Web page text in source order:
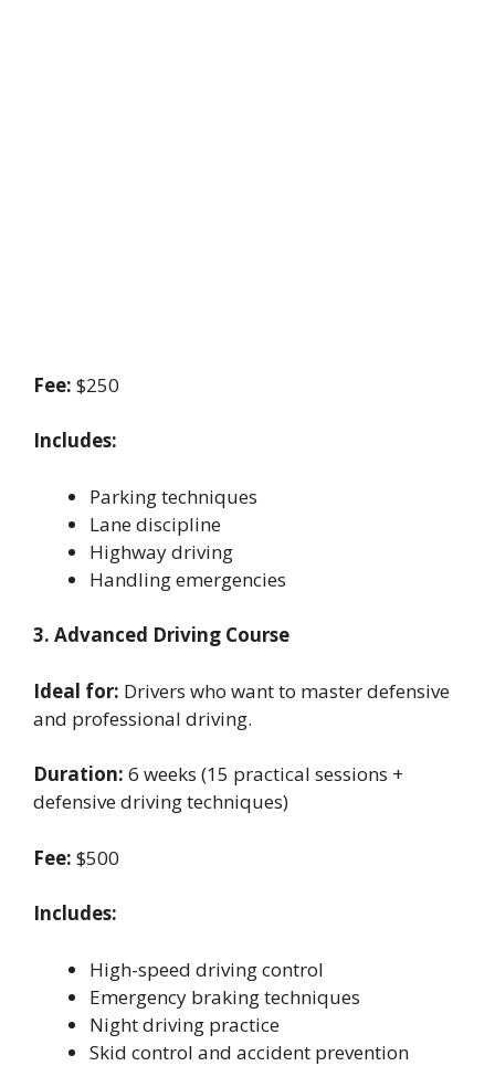
Fee: $250
Includes:
Parking techniques
Lane discipline
Highway driving
Handling emergencies
3. Advanced Driving Course
Ideal for: Drivers who want to master defensive
and professional driving.
Duration: 6 weeks (15 practical sessions +
defensive driving techniques)
Fee: $500
Includes:
High-speed driving control
Emergency braking techniques
Night driving practice
Skid control and accident prevention